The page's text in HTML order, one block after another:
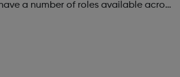
a number of roles available across